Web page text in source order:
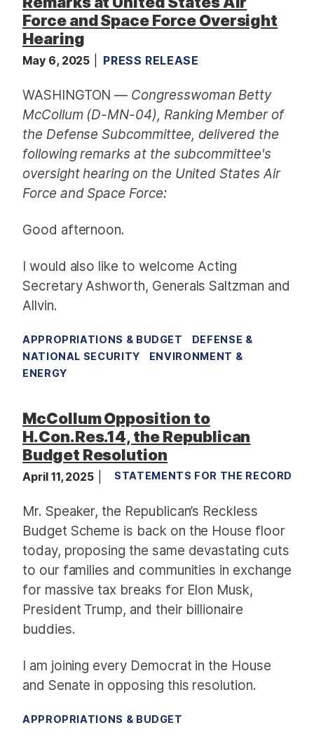
Force and Space Force Oversight
Hearing
May 6, 2025 PRESS RELEASE
WASHINGTON — Congresswoman Betty
McCollum (D-MN-04), Ranking Member of
the Defense Subcommittee, delivered the
following remarks at the subcommittee's
oversight hearing on the United States Air
Force and Space Force:
Good afternoon.
I would also like to welcome Acting
Secretary Ashworth, Generals Saltzman and
Allvin.
APPROPRIATIONS & BUDGET
DEFENSE &
NATIONAL SECURITY
ENVIRONMENT &
ENERGY
McCollum Opposition to
H.Con.Res.14, the Republican
Budget Resolution
April 11, 2025 STATEMENTS FOR THE RECORD
Mr. Speaker, the Republican’s Reckless
Budget Scheme is back on the House floor
today, proposing the same devastating cuts
to our families and communities in exchange
for massive tax breaks for Elon Musk,
President Trump, and their billionaire
buddies.
I am joining every Democrat in the House
and Senate in opposing this resolution.
APPROPRIATIONS & BUDGET